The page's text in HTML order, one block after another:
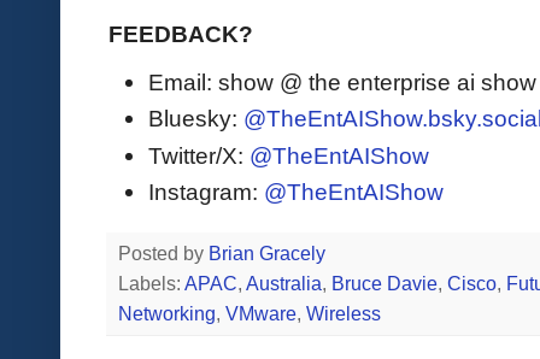
FEEDBACK?
Email: show @ the enterprise ai
Bluesky:
Twitter/X: @TheEntAIShow
Instagram: @TheEntAIShow
Posted by Brian Gracely
Labels: APAC, Australia, Bruce Davie, Cisco,
Networking, VMware, Wireless